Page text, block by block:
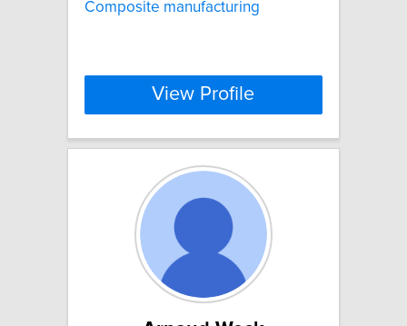
Composite manufacturing
View Profile